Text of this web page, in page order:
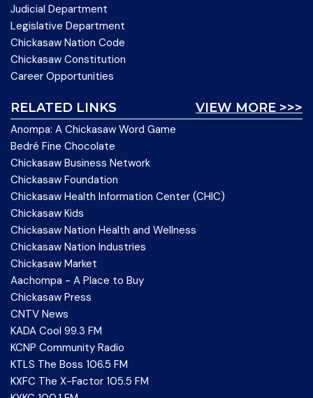
Judicial Department
Legislative Department
Chickasaw Nation Code
Chickasaw Constitution
Career Opportunities
VIEW MORE >>>
RELATED LINKS
Anompa: A Chickasaw Word Game
Bedré Fine Chocolate
Chickasaw Business Network
Chickasaw Foundation
Chickasaw Health Information Center (CHIC)
Chickasaw Kids
Chickasaw Nation Health and Wellness
Chickasaw Nation Industries
Chickasaw Market
Aachompa - A Place to Buy
Chickasaw Press
CNTV News
KADA Cool 99.3 FM
KCNP Community Radio
KTLS The Boss 106.5 FM
KXFC The X-Factor 105.5 FM